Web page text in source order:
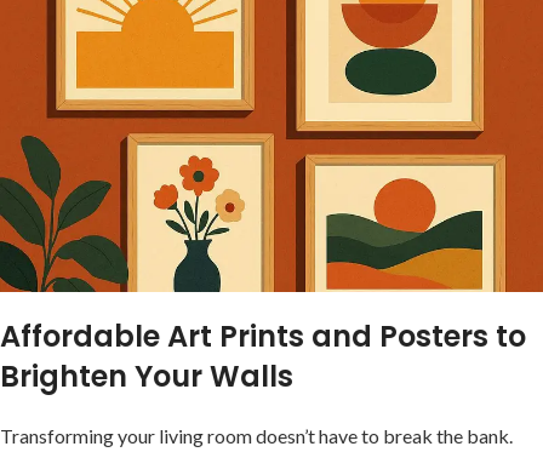
Affordable ​Art Prints and Posters to
Brighten Your Walls
Transforming‍ your living room doesn’t have to break the bank.